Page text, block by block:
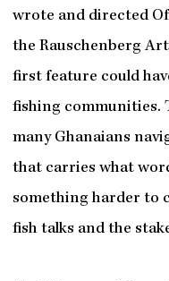
wrote and directed
the Rauschenberg
first feature could
fishing communities.
many Ghanaians
that carries what
something harder to
fish talks and the